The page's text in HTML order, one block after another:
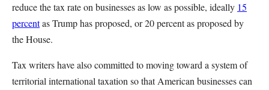
reduce the tax rate on businesses as low as possible, ideally 15
percentas Trump has proposed, or 20 percent as proposed by
the House.
Tax writers have also committed to moving toward a system of
territorial international taxation so that American businesses can